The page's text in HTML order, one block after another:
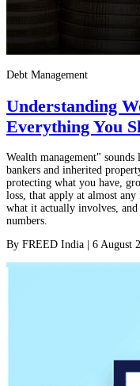
Debt Management
Understanding
Everything You
Wealth management"
bankers and inherited
protecting what you have,
loss, that apply at almost
what it actually involves,
numbers.
By FREED India 6 August